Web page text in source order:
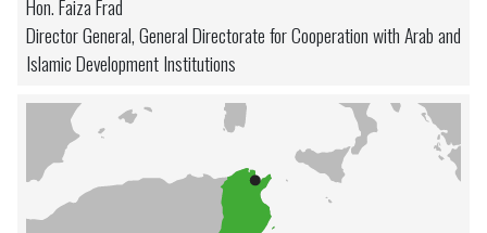
Hon. Faiza Frad
Director General, General Directorate for Cooperation with Arab and
Islamic Development Institutions